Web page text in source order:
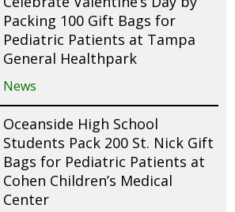
Packing 100 Gift Bags for
Pediatric Patients at Tampa
General Healthpark
News
Oceanside High School
Students Pack 200 St. Nick Gift
Bags for Pediatric Patients at
Cohen Children’s Medical
Center